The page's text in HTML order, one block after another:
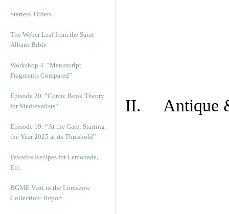
Starters’ Orders
The Weber Leaf from the Saint
Albans Bible
Workshop 4. “Manuscript
Fragments Compared”
Episode 20. “Comic Book Theory
for Medievalists”
Episode 19: “At the Gate: Starting
the Year 2025 at its Threshold”
Favorite Recipes for Lemonade,
Etc.
RGME Visit to the Lomazow
Collection: Report
II. Antique &